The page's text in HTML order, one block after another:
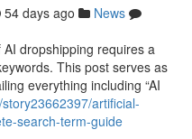
54 days ago
News
dropshipping requires a
This post serves as
everything including “AI
artificial-
search-term-guide